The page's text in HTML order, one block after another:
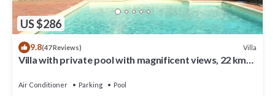
US $286
9.8(47 Reviews) Villa
Villa with private pool with magnificent views, 22 km
Air Conditioner Parking
Pool